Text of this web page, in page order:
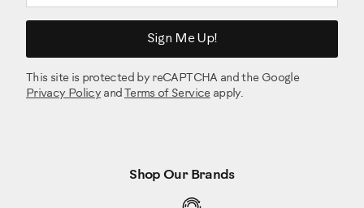
Sign Me Up!
This site is protected by reCAPTCHA and the Google
Privacy Policy and Terms of Serviceapply.
Shop Our Brands